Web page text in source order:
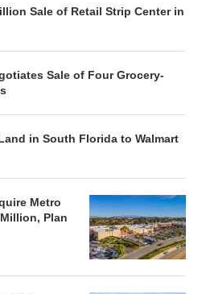
Sale of Retail Strip Center in
Sale of Four Grocery-
in South Florida to Walmart
Metro
Plan